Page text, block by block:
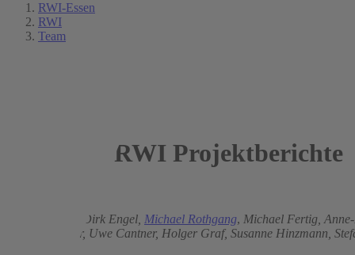
RWI-Essen
RWI
Team
RWI Projektberichte
Dirk Engel, Michael Rothgang, Michael Fertig,
Michael Ploder, Uwe Cantner, Holger Graf, Susanne Hinzmann,